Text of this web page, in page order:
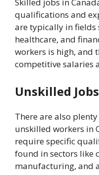
qualifications and
are typically in fields
healthcare, and
workers is high, and
competitive salaries
Unskilled Jobs
There are also
unskilled workers in
require specific
found in sectors like
manufacturing, and